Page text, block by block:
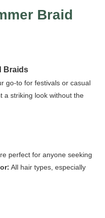
Braid
Braids
go-to for festivals or casual
a striking look without the
perfect for anyone seeking
All hair types, especially